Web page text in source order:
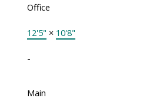
Office
12'5" × 10'8"
-
Main